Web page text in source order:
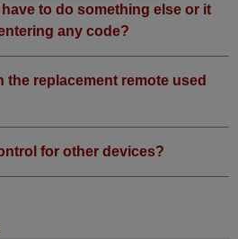
have to do something else or it
any code?
the replacement remote used
for other devices?